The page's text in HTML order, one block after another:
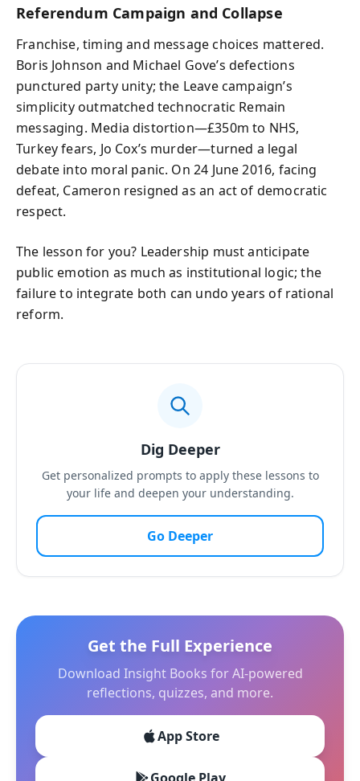
Referendum Campaign and Collapse
Franchise, timing and message choices mattered.
Boris Johnson and Michael Gove’s defections
punctured party unity; the Leave campaign’s
simplicity outmatched technocratic Remain
messaging. Media distortion—£350m to NHS,
Turkey fears, Jo Cox’s murder—turned a legal
debate into moral panic. On 24 June 2016, facing
defeat, Cameron resigned as an act of democratic
respect.
The lesson for you? Leadership must anticipate
public emotion as much as institutional logic; the
failure to integrate both can undo years of rational
reform.
Dig Deeper
Get personalized prompts to apply these lessons to
your life and deepen your understanding.
Go Deeper
Get the Full Experience
Download Insight Books for AI-powered
reflections, quizzes, and more.
App Store
Google Play